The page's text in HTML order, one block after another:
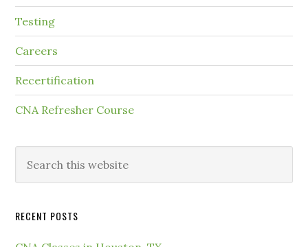
Testing
Careers
Recertification
CNA Refresher Course
RECENT POSTS